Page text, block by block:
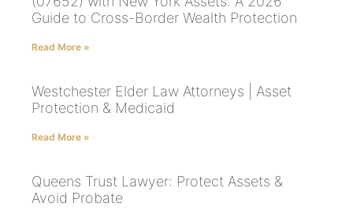
Guide to Cross-Border Wealth Protection
Read More »
Westchester Elder Law Attorneys | Asset
Protection & Medicaid
Read More »
Queens Trust Lawyer: Protect Assets &
Avoid Probate